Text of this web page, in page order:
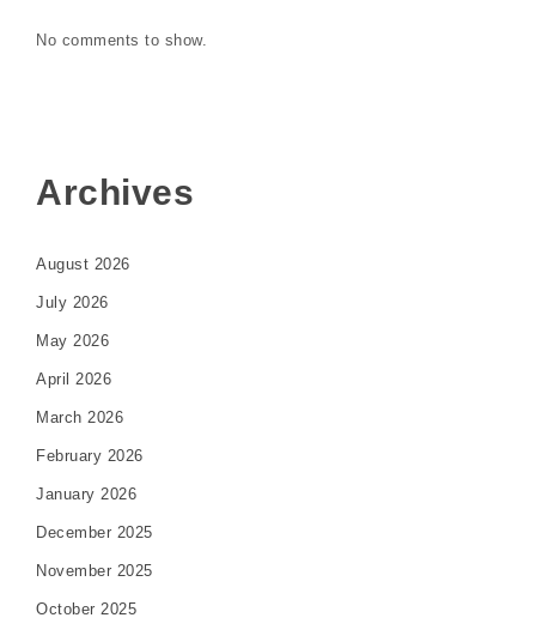
No comments to show.
Archives
August 2026
July 2026
May 2026
April 2026
March 2026
February 2026
January 2026
December 2025
November 2025
October 2025